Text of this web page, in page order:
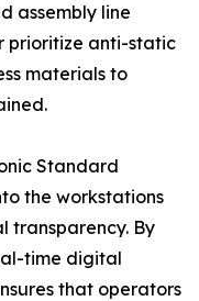
assembly line
prioritize anti-static
materials to
Standard
the workstations
transparency. By
time digital
that operators